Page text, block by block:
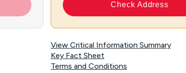
Check Address
View Critical Information Summary
Key Fact Sheet
Terms and Conditions